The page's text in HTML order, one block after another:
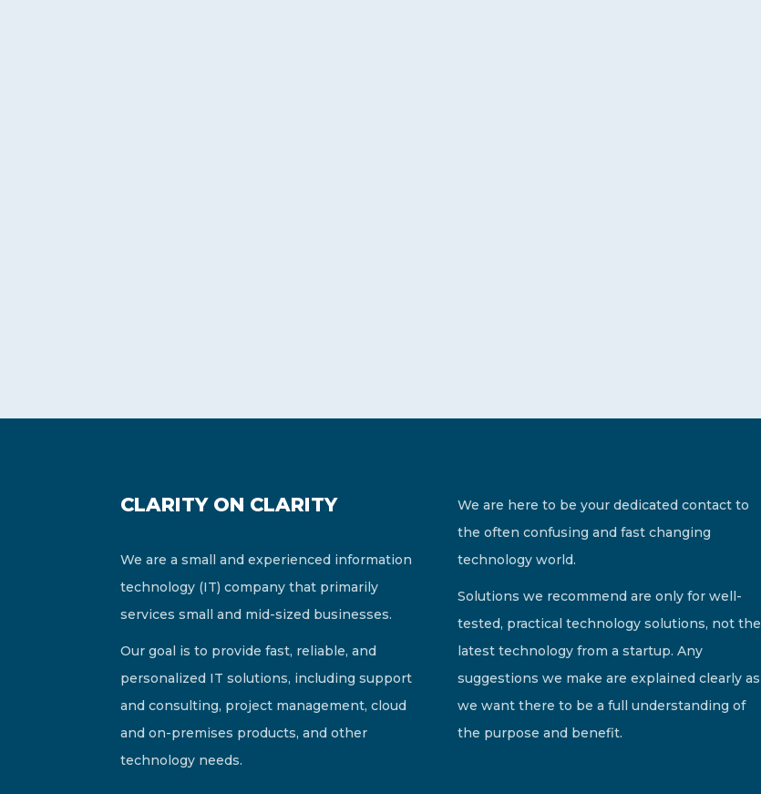
CLARITY ON CLARITY
We are a small and experienced information
technology (IT) company that primarily
services small and mid-sized businesses.
Our goal is to provide fast, reliable, and
personalized IT solutions, including support
and consulting, project management, cloud
and on-premises products, and other
technology needs.
We are here to be your dedicated contact to
the often confusing and fast changing
technology world.
Solutions we recommend are only for well-
tested, practical technology solutions, not the
latest technology from a startup. Any
suggestions we make are explained clearly as
we want there to be a full understanding of
the purpose and benefit.